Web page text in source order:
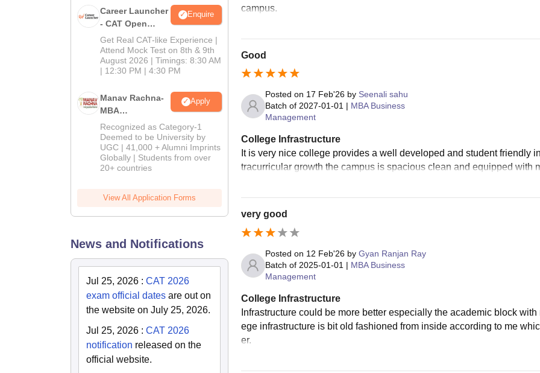
Career Launcher
- CAT Open
Mock Test
Enquire
Get Real CAT-like Experience |
Attend Mock Test on 8th & 9th
August 2026 | Timings: 8:30 AM
| 12:30 PM | 4:30 PM
Manav Rachna-
MBA
Admissions
2026
Apply
Recognized as Category-1
Deemed to be University by
UGC | 41,000 + Alumni Imprints
Globally | Students from over
20+ countries
View All Application Forms
News and Notifications
Jul 25, 2026 : CAT 2026
exam official dates are out on
the website on July 25, 2026.
Jul 25, 2026 : CAT 2026
notification released on the
official website.
campus.
Good
Posted on 17 Feb'26by Seenali sahu
Batch of 2027-01-01 | MBA Business
Management
College Infrastructure
It is very nice college provides a well developed and student friendly
tracurricular growth the campus is spacious clean and equipped with
very good
Posted on 12 Feb'26by Gyan Ranjan Ray
Batch of 2025-01-01 | MBA Business
Management
College Infrastructure
Infrastructure could be more better especially the academic block
ege infrastructure is bit old fashioned from inside according to me
er.